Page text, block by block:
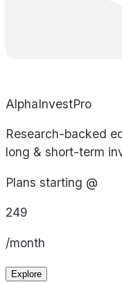
AlphaInvestPro
Research-backed
long & short-term
Plans starting @
249
/month
Explore